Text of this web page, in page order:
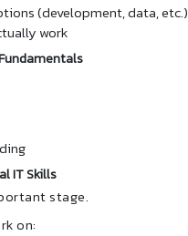
(development, data, etc.)
work
IT Skills
stage.
on: